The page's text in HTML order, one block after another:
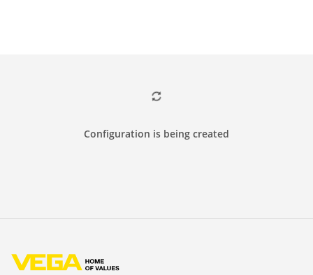
Configuration is being created